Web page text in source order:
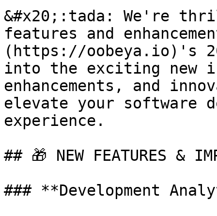
&#x20;:tada: We're
features and
(https://oobeya.io)'s
into the exciting new
enhancements, and
elevate your software
experience.
## ​🎁 NEW FEATURES &
### **Development